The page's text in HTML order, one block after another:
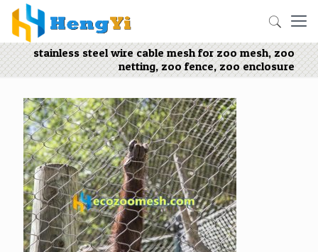
stainless steel wire cable mesh for zoo mesh, zoo
netting, zoo fence, zoo enclosure